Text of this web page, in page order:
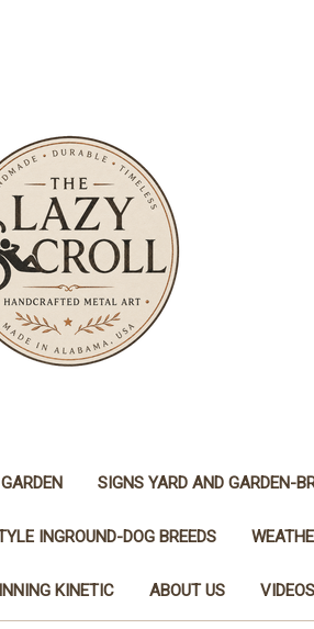
SIGNS YARD AND GARDEN-
INGROUND-DOG BREEDS
KINETIC ABOUT US VIDEOS